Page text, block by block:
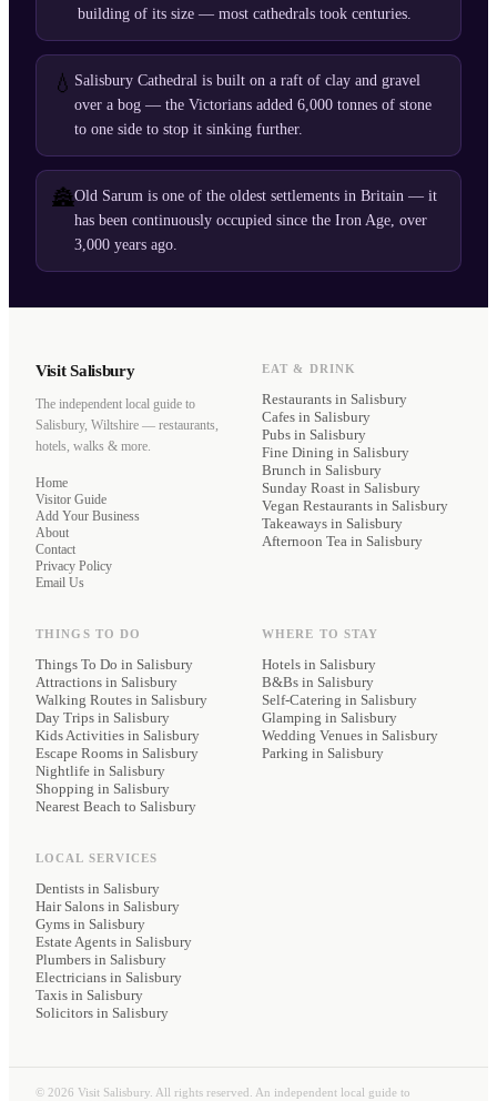
building of its size — most cathedrals took centuries.
💧 Salisbury Cathedral is built on a raft of clay and gravel
over a bog — the Victorians added 6,000 tonnes of stone
to one side to stop it sinking further.
🏯Old Sarum is one of the oldest settlements in Britain — it
has been continuously occupied since the Iron Age, over
3,000 years ago.
Visit Salisbury
The independent local guide to
Salisbury, Wiltshire — restaurants,
hotels, walks & more.
Home
Visitor Guide
Add Your Business
About
Contact
Privacy Policy
Email Us
EAT & DRINK
Restaurants in Salisbury
Cafes in Salisbury
Pubs in Salisbury
Fine Dining in Salisbury
Brunch in Salisbury
Sunday Roast in Salisbury
Vegan Restaurants in Salisbury
Takeaways in Salisbury
Afternoon Tea in Salisbury
THINGS TO DO
Things To Do in Salisbury
Attractions in Salisbury
Walking Routes in Salisbury
Day Trips in Salisbury
Kids Activities in Salisbury
Escape Rooms in Salisbury
Nightlife in Salisbury
Shopping in Salisbury
Nearest Beach to Salisbury
WHERE TO STAY
Hotels in Salisbury
B&Bs in Salisbury
Self-Catering in Salisbury
Glamping in Salisbury
Wedding Venues in Salisbury
Parking in Salisbury
LOCAL SERVICES
Dentists in Salisbury
Hair Salons in Salisbury
Gyms in Salisbury
Estate Agents in Salisbury
Plumbers in Salisbury
Electricians in Salisbury
Taxis in Salisbury
Solicitors in Salisbury
© 2026 Visit Salisbury. All rights reserved. An independent local guide to